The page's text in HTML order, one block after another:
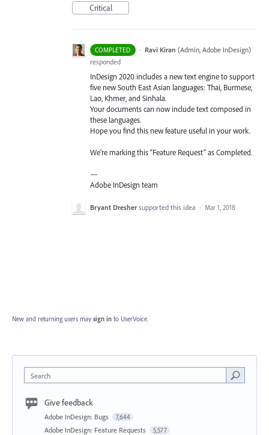
Critical
COMPLETED · Ravi Kiran (Admin, Adobe InDesign)
responded
InDesign 2020 includes a new text engine to support
five new South East Asian languages: Thai, Burmese,
Lao, Khmer, and Sinhala.
Your documents can now include text composed in
these languages.
Hope you find this new feature useful in your work.
We’re marking this “Feature Request” as Completed.
—
Adobe InDesign team
Bryant Dresher supported this idea · Mar 1, 2018
New and returning users may sign in to UserVoice.
Search
Give feedback
Adobe InDesign: Bugs 7,644
Adobe InDesign: Feature Requests 5,577